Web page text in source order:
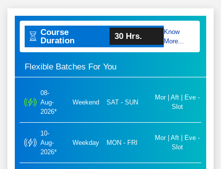
Course
Duration
30 Hrs.
Know
More...
Flexible Batches For You
08-
Aug-
2026*
Weekend SAT - SUN
Mor | Aft | Eve -
Slot
10-
Aug-
2026*
Weekday MON - FRI
Mor | Aft | Eve -
Slot